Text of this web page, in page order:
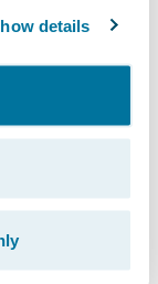
details
to prove it
code as
project
and